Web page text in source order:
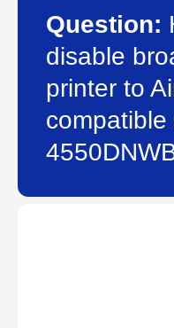
Question:
disable
printer to
compatible